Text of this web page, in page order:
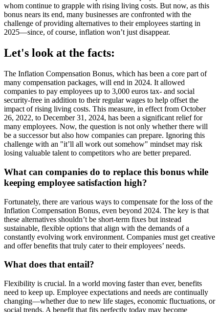
whom continue to grapple with rising living costs. But now, as this
bonus nears its end, many businesses are confronted with the
challenge of providing alternatives to their employees starting in
2025—since, of course, inflation won’t just disappear.
Let's look at the facts:
The Inflation Compensation Bonus, which has been a core part of
many compensation packages, will end in 2024. It allowed
companies to pay employees up to 3,000 euros tax- and social
security-free in addition to their regular wages to help offset the
impact of rising living costs. This measure, in effect from October
26, 2022, to December 31, 2024, has been a significant relief for
many employees. Now, the question is not only whether there will
be a successor but also how companies can prepare. Ignoring this
challenge with an "it’ll all work out somehow" mindset may risk
losing valuable talent to competitors who are better prepared.
What can companies do to replace this bonus while
keeping employee satisfaction high?
Fortunately, there are various ways to compensate for the loss of the
Inflation Compensation Bonus, even beyond 2024. The key is that
these alternatives shouldn’t be short-term fixes but instead
sustainable, flexible options that align with the demands of a
constantly evolving work environment. Companies must get creative
and offer benefits that truly cater to their employees’ needs.
What does that entail?
Flexibility is crucial. In a world moving faster than ever, benefits
need to keep up. Employee expectations and needs are continually
changing—whether due to new life stages, economic fluctuations, or
social trends. A benefit that fits perfectly today may become